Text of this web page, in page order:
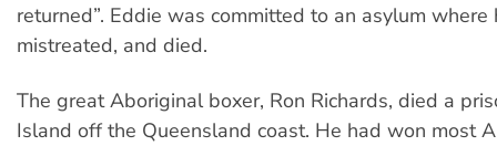
returned”. Eddie was committed to an asylum where
mistreated, and died.
The great Aboriginal boxer, Ron Richards, died a
Island off the Queensland coast. He had won most